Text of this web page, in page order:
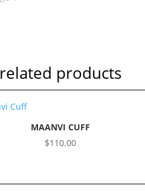
related products
MAANVI CUFF
$110.00